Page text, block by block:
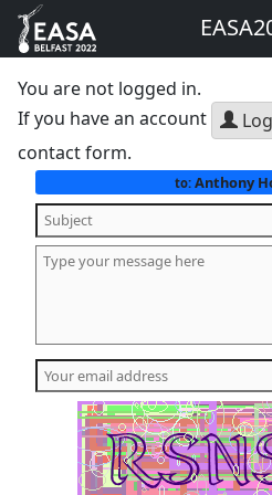
You are not logged in.
If you have an account
contact form.
to:Anthony